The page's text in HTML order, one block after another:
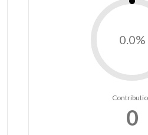
0.0%
0